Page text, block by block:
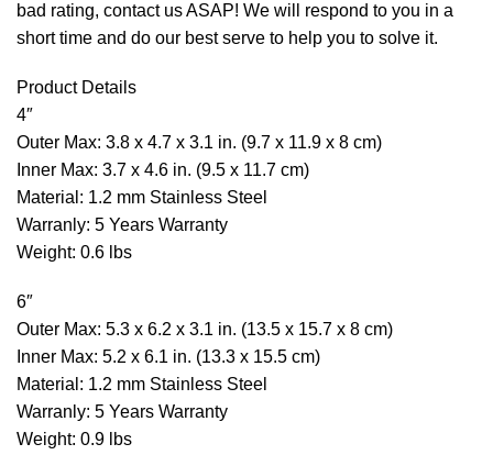
bad rating, contact us ASAP! We will respond to you in a
short time and do our best serve to help you to solve it.
Product Details
4″
Outer Max: 3.8 x 4.7 x 3.1 in. (9.7 x 11.9 x 8 cm)
Inner Max: 3.7 x 4.6 in. (9.5 x 11.7 cm)
Material: 1.2 mm Stainless Steel
Warranly: 5 Years Warranty
Weight: 0.6 lbs
6″
Outer Max: 5.3 x 6.2 x 3.1 in. (13.5 x 15.7 x 8 cm)
Inner Max: 5.2 x 6.1 in. (13.3 x 15.5 cm)
Material: 1.2 mm Stainless Steel
Warranly: 5 Years Warranty
Weight: 0.9 lbs